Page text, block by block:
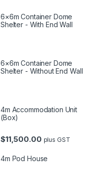
6×6m Container Dome
Shelter - With End Wall
6×6m Container Dome
Shelter - Without End Wall
4m Accommodation Unit
(Box)
$11,500.00 plus GST
4m Pod House